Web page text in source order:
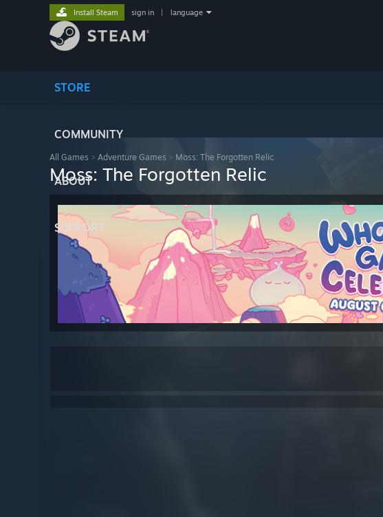
STORE
COMMUNITY
ABOUT
SUPPORT
Install Steam sign in language
All Games > Adventure Games > Moss: The Forgotten Relic
Moss: The Forgotten Relic